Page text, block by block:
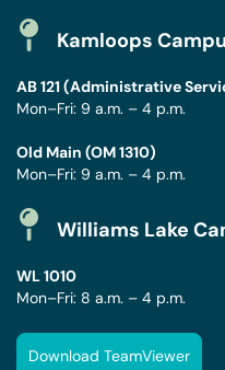
Kamloops
AB 121 (Administrative
Mon–Fri: 9 a.m. – 4 p.m.
Old Main (OM 1310)
Mon–Fri: 9 a.m. – 4 p.m.
Williams Lake
WL 1010
Mon–Fri: 8 a.m. – 4 p.m.
Download TeamViewer